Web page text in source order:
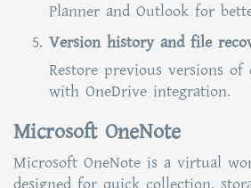
Planner and Outlook for
Version history and file
Restore previous versions of
with OneDrive integration.
Microsoft OneNote
Microsoft OneNote is a virtual